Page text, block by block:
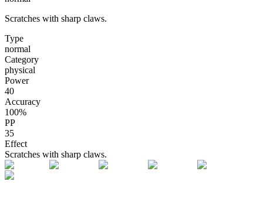
Scratches with sharp claws.
Type
normal
Category
physical
Power
40
Accuracy
100%
PP
35
Effect
Scratches with sharp claws.